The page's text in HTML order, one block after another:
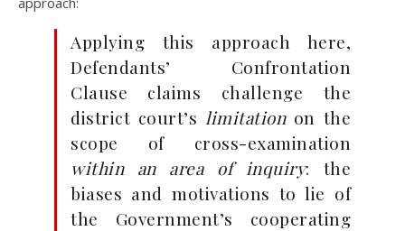
Applying this approach here,
Defendants’ Confrontation
Clause claims challenge the
district court’s limitation on the
scope of cross-examination
within an area of inquiry: the
biases and motivations to lie of
the Government’s cooperating